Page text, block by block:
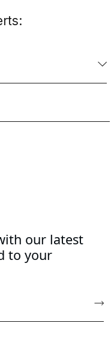
our latest
to your